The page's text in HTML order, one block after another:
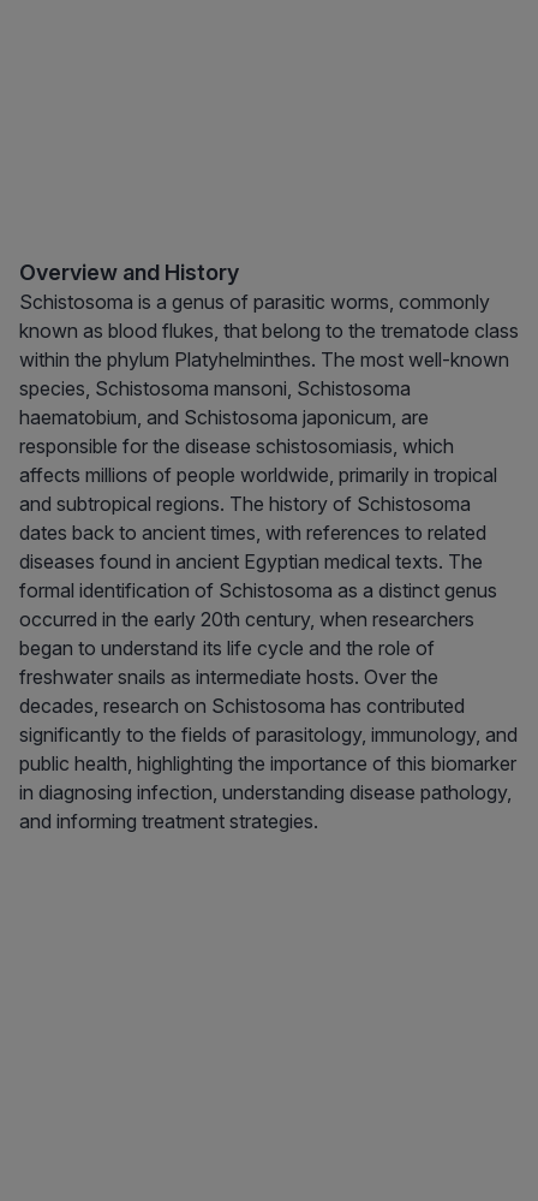
Overview and History
Schistosoma is a genus of parasitic worms, commonly
known as blood flukes, that belong to the trematode class
within the phylum Platyhelminthes. The most well-known
species, Schistosoma mansoni, Schistosoma
haematobium, and Schistosoma japonicum, are
responsible for the disease schistosomiasis, which
affects millions of people worldwide, primarily in tropical
and subtropical regions. The history of Schistosoma
dates back to ancient times, with references to related
diseases found in ancient Egyptian medical texts. The
formal identification of Schistosoma as a distinct genus
occurred in the early 20th century, when researchers
began to understand its life cycle and the role of
freshwater snails as intermediate hosts. Over the
decades, research on Schistosoma has contributed
significantly to the fields of parasitology, immunology, and
public health, highlighting the importance of this biomarker
in diagnosing infection, understanding disease pathology,
and informing treatment strategies.